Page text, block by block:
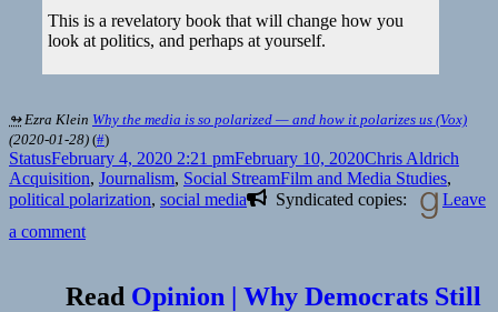
This is a revelatory book that will change how you
look at politics, and perhaps at yourself.
↬ Ezra Klein Why the media is so polarized — and how it polarizes us (Vox)
(2020-01-28) (#)
Format
StatusPosted
on
February 4, 2020 2:21 pmFebruary 10, 2020Author
Chris Aldrich
Acquisition, Journalism, Social StreamTags
Film and Media Studies,
political polarization, social media Syndicated copies:
Leave
a commenton
Read Opinion | Why Democrats Still